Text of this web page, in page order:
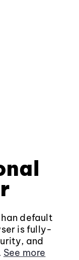
default
is fully-
and
See more